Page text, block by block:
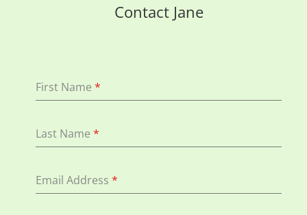
Contact Jane
First Name *
Last Name *
Email Address *